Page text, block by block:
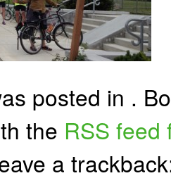
posted in .
the RSS feed
a